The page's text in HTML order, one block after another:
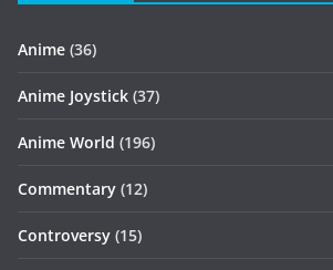
Anime (36)
Anime Joystick (37)
Anime World (196)
Commentary (12)
Controversy (15)